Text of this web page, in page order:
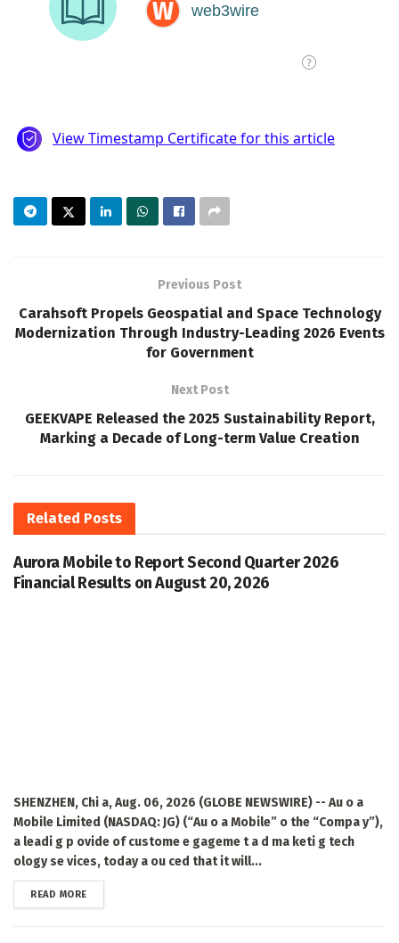
Previous Post
Carahsoft Propels Geospatial and Space Technology
Modernization Through Industry-Leading 2026 Events
for Government
Next Post
GEEKVAPE Released the 2025 Sustainability Report,
Marking a Decade of Long-term Value Creation
Related Posts
Aurora Mobile to Report Second Quarter 2026
Financial Results on August 20, 2026
SHENZHEN, Chi a, Aug. 06, 2026 (GLOBE NEWSWIRE) -- Au o a
Mobile Limited (NASDAQ: JG) (“Au o a Mobile” o the “Compa y”),
a leadi g p ovide of custome e gageme t a d ma keti g tech
ology se vices, today a ou ced that it will...
READ MOREDETAILS